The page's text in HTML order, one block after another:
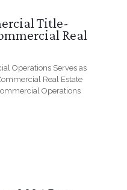
Title-
Real
Operations Serves as
Real Estate
Operations